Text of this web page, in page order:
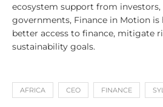
ecosystem support from investors,
governments, Finance in Motion
better access to finance, mitigate
sustainability goals.
AFRICA CEO FINANCE